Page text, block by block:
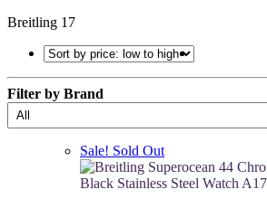
Breitling 17
Filter by Brand
Sale! Sold Out